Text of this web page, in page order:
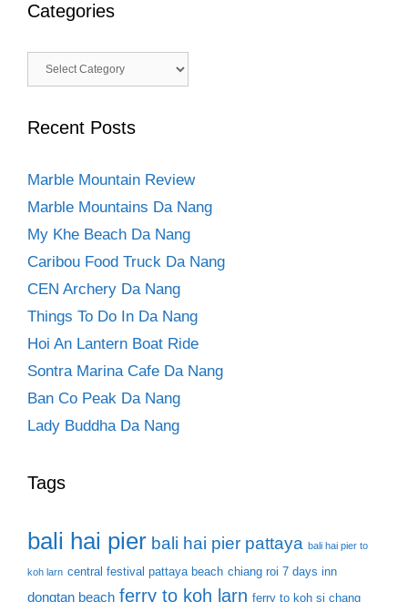
Categories
Categories
Recent Posts
Marble Mountain Review
Marble Mountains Da Nang
My Khe Beach Da Nang
Caribou Food Truck Da Nang
CEN Archery Da Nang
Things To Do In Da Nang
Hoi An Lantern Boat Ride
Sontra Marina Cafe Da Nang
Ban Co Peak Da Nang
Lady Buddha Da Nang
Tags
bali hai pier bali hai pier pattaya bali hai pier to
koh larn central festival pattaya beach chiang roi 7 days inn
dongtan beach ferry to koh larn ferry to koh si chang